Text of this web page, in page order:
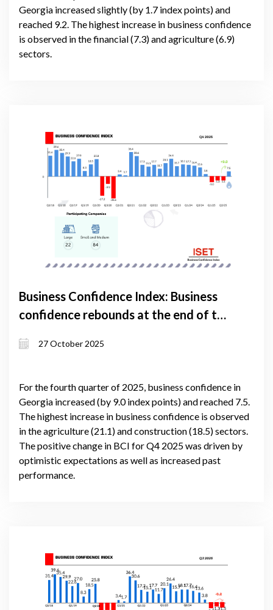
Georgia increased slightly (by 1.7 index points) and
reached 9.2. The highest increase in business confidence
is observed in the financial (7.3) and agriculture (6.9)
sectors.
Business Confidence Index: Business
confidence rebounds at the end of the
27 October 2025
For the fourth quarter of 2025, business confidence in
Georgia increased (by 9.0 index points) and reached 7.5.
The highest increase in business confidence is observed
in the agriculture (21.1) and construction (18.5) sectors.
The positive change in BCI for Q4 2025 was driven by
optimistic expectations as well as increased past
performance.